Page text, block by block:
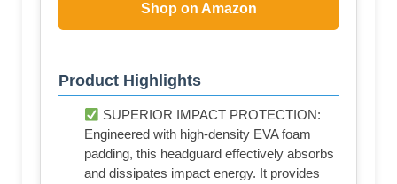
Shop on Amazon
Product Highlights
SUPERIOR IMPACT PROTECTION:
Engineered with high-density EVA foam
padding, this headguard effectively absorbs
and dissipates impact energy. It provides